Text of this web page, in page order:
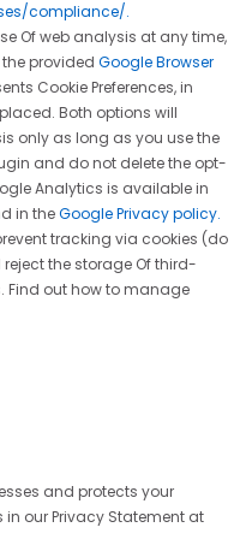
compliance/.
Of web analysis at any time,
provided Google Browser
Cookie Preferences, in
Both options will
only as long as you use the
and do not delete the opt-
Analytics is available in
in theGoogle Privacy policy.
tracking via cookies (do
the storage Of third-
Find out how to manage
and protects your
our Privacy Statement at